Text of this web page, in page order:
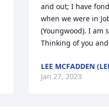
and out; I have
when we were in
(Youngwood). I am
Thinking of you
LEE MCFADDEN
Jan 27, 2023